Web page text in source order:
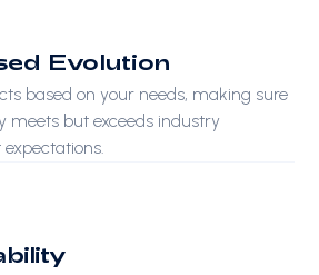
Evolution
based on your needs, making sure
meets but exceeds industry